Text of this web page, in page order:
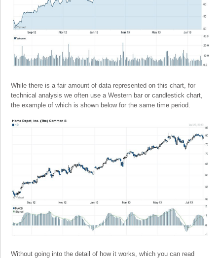
While there is a fair amount of data represented on this chart, for
technical analysis we often use a Western bar or candlestick chart,
the example of which is shown below for the same time period.
Without going into the detail of how it works, which you can read